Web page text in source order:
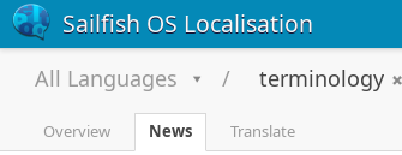
Sailfish OS Localisation
All Languages terminology
Overview News Translate